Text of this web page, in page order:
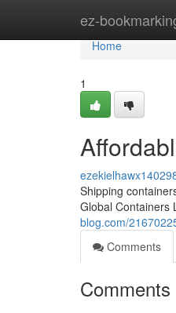
ez-Home
Home
1
Shipping
Global Containers
blog.com/
Comments
Comments